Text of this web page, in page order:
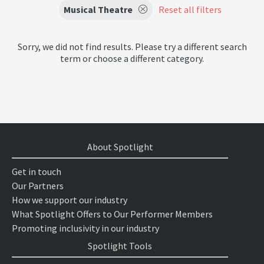
Musical Theatre Reset all filters
Sorry, we did not find results. Please try a different search
term or choose a different category.
About Spotlight
Get in touch
Our Partners
How we support our industry
What Spotlight Offers to Our Performer Members
Promoting inclusivity in our industry
Spotlight Tools